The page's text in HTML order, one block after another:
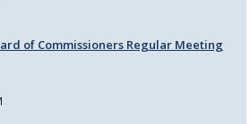
of Commissioners Regular Meeting